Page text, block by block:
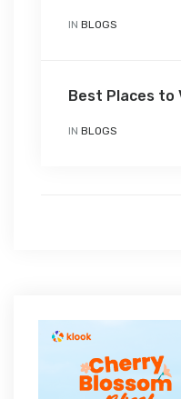
IN BLOGS
Best Places to
IN BLOGS